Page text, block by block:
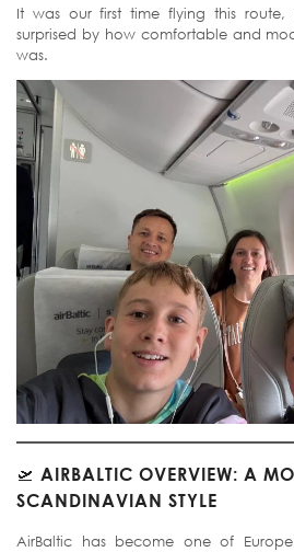
It was our first time flying this
surprised by how comfortable and
was.
🛫 AIRBALTIC OVERVIEW: A
SCANDINAVIAN STYLE
AirBaltic has become one of